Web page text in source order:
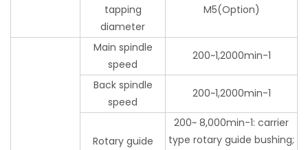
tapping
diameter
M5(Option)
Main spindle
speed
200~1,2000min-1
Back spindle
speed
200~1,2000min-1
Rotary guide
200~ 8,000min-1: carrier
type rotary guide bushing;